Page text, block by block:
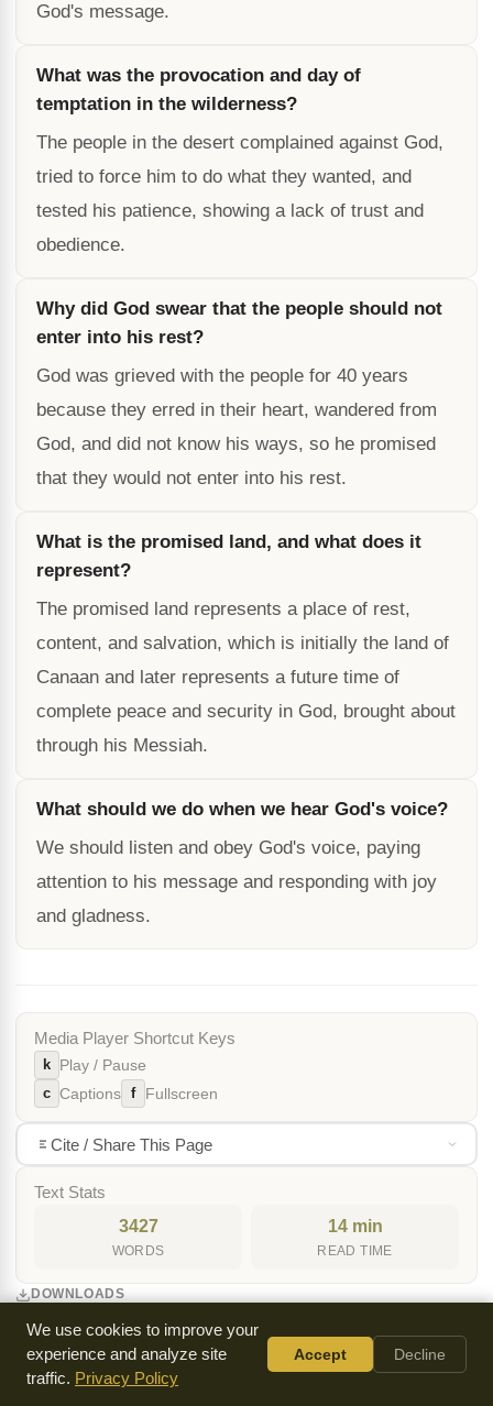
God's message.
What was the provocation and day of
temptation in the wilderness?
The people in the desert complained against God,
tried to force him to do what they wanted, and
tested his patience, showing a lack of trust and
obedience.
Why did God swear that the people should not
enter into his rest?
God was grieved with the people for 40 years
because they erred in their heart, wandered from
God, and did not know his ways, so he promised
that they would not enter into his rest.
What is the promised land, and what does it
represent?
The promised land represents a place of rest,
content, and salvation, which is initially the land of
Canaan and later represents a future time of
complete peace and security in God, brought about
through his Messiah.
What should we do when we hear God's voice?
We should listen and obey God's voice, paying
attention to his message and responding with joy
and gladness.
Media Player Shortcut Keys
k Play / Pause
c Captions f Fullscreen
Cite / Share This Page
Text Stats
3427
WORDS
14 min
READ TIME
DOWNLOADS
MP3 Audio
MP3 (Mirror)
We use cookies to improve your
experience and analyze site
traffic. Privacy Policy
Accept Decline